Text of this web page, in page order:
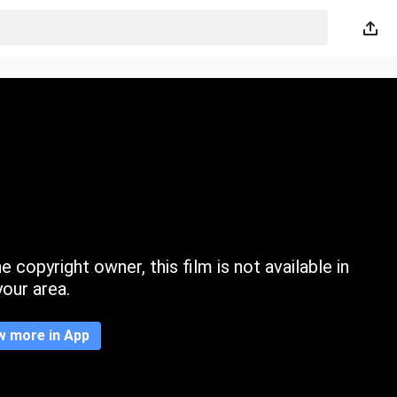
copyright owner, this film is not available in
area.
more in App